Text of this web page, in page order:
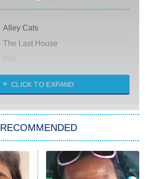
Alley Cats
The Last House
Silo
The Strangers: Chapter 2
Power Book III: Raising Kanan
The Secret Lives of Suburban
Housewives
CLICK TO EXPAND
RECOMMENDED